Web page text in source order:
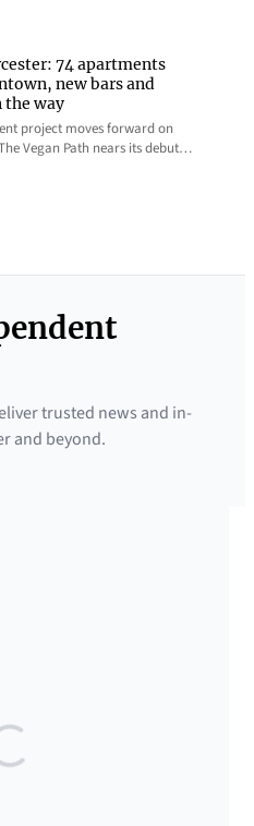
74 apartments
new bars and
the way
project moves forward on
Vegan Path nears its debut…
trusted news and in-
and beyond.